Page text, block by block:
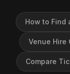
How to Find
Venue Hire
Compare